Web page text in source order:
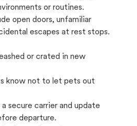
or routines.
open doors, unfamiliar
escapes at rest stops.
or crated in new
know not to let pets out
a secure carrier and update
departure.